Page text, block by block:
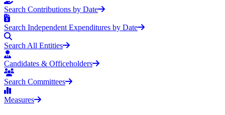
Search Contributions by Date
Search Independent Expenditures by Date
Search All Entities
Candidates & Officeholders
Search Committees
Measures